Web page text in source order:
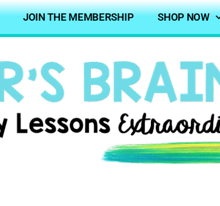
JOIN THE MEMBERSHIP SHOP NOW